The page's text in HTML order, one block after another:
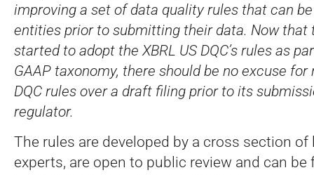
improving a set of data quality rules that can
entities prior to submitting their data. Now that
started to adopt the XBRL US DQC’s rules as
GAAP taxonomy, there should be no excuse
DQC rules over a draft filing prior to its
regulator.
The rules are developed by a cross section
experts, are open to public review and can be